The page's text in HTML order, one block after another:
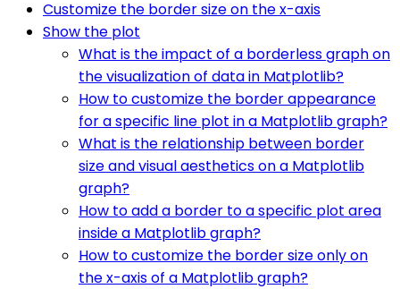
Customize the border size on the x-axis
Show the plot
What is the impact of a borderless graph on
the visualization of data in Matplotlib?
How to customize the border appearance
for a specific line plot in a Matplotlib graph?
What is the relationship between border
size and visual aesthetics on a Matplotlib
graph?
How to add a border to a specific plot area
inside a Matplotlib graph?
How to customize the border size only on
the x-axis of a Matplotlib graph?